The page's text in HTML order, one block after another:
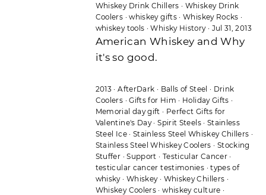
Whiskey Drink Chillers · Whiskey Drink
Coolers ·whiskey gifts·Whiskey Rocks ·
whiskey tools ·Whisky History· Jul 31, 2013
American Whiskey and Why
it's so good.
2013 ·AfterDark · Balls of Steel · Drink
Coolers ·Gifts for Him · Holiday Gifts ·
Memorial day gift · Perfect Gifts for
Valentine's Day·Spirit Steels· Stainless
Steel Ice·Stainless Steel Whiskey Chillers ·
Stainless Steel Whiskey Coolers · Stocking
Stuffer ·Support · Testicular Cancer ·
testicular cancer testimonies ·types of
whisky· Whiskey· Whiskey Chillers ·
Whiskey Coolers ·whiskey culture ·